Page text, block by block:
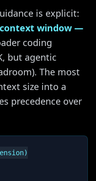
is explicit:
context window —
coding
but agentic
The most
size into a
precedence over